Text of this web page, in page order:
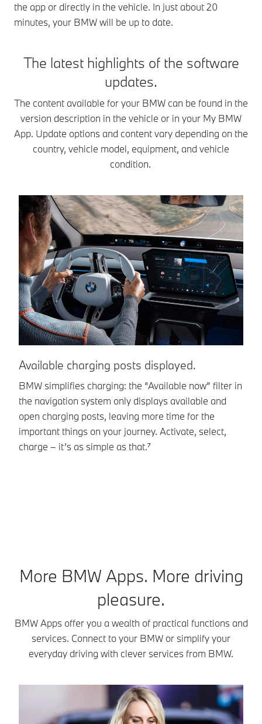
the app or directly in the vehicle. In just about 20
minutes, your BMW will be up to date.
The latest highlights of the software
updates.
The content available for your BMW can be found in the
version description in the vehicle or in your My BMW
App. Update options and content vary depending on the
country, vehicle model, equipment, and vehicle
condition.
Available charging posts displayed.
BMW simplifies charging: the “Available now” filter in
the navigation system only displays available and
open charging posts, leaving more time for the
important things on your journey. Activate, select,
charge – it’s as simple as that.⁷
More BMW Apps. More driving
pleasure.
BMW Apps offer you a wealth of practical functions and
services. Connect to your BMW or simplify your
everyday driving with clever services from BMW.